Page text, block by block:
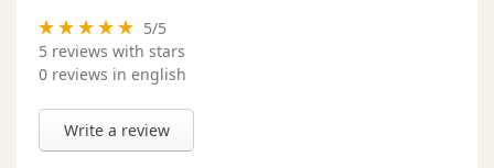
5/5
5 reviews with stars
0 reviews in english
Write a review